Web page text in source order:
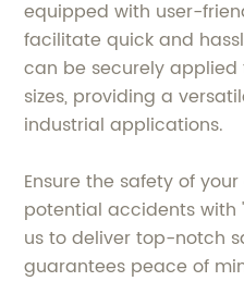
equipped with user-
facilitate quick and
can be securely
sizes, providing a
industrial applications.
Ensure the safety of
potential accidents with
us to deliver top-notch
guarantees peace of